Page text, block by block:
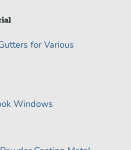
for Various
Windows